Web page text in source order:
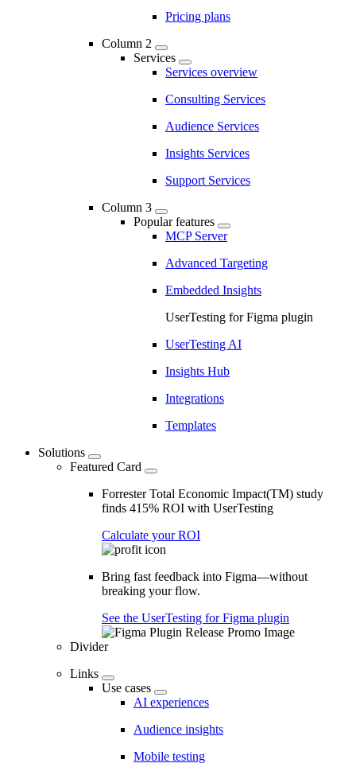
Pricing plans
Column 2
Services
Services overview
Consulting Services
Audience Services
Insights Services
Support Services
Column 3
Popular features
MCP Server
Advanced Targeting
Embedded Insights
UserTesting for Figma plugin
UserTesting AI
Insights Hub
Integrations
Templates
Solutions
Featured Card
Forrester Total Economic Impact(TM) study
finds 415% ROI with UserTesting
Calculate your ROI
Bring fast feedback into Figma—without
breaking your flow.
See the UserTesting for Figma plugin
Divider
Links
Use cases
AI experiences
Audience insights
Mobile testing